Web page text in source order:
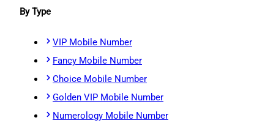
By Type
VIP Mobile Number
Fancy Mobile Number
Choice Mobile Number
Golden VIP Mobile Number
Numerology Mobile Number